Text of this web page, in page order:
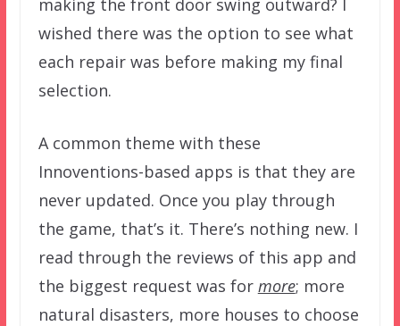
wished there was the option to see what
each repair was before making my final
selection.
A common theme with these
Innoventions-based apps is that they are
never updated. Once you play through
the game, that’s it. There’s nothing new. I
read through the reviews of this app and
the biggest request was for more; more
natural disasters, more houses to choose